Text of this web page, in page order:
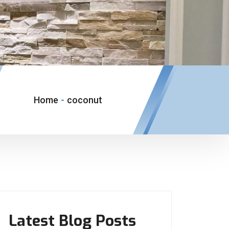
Home - coconut
Latest Blog Posts